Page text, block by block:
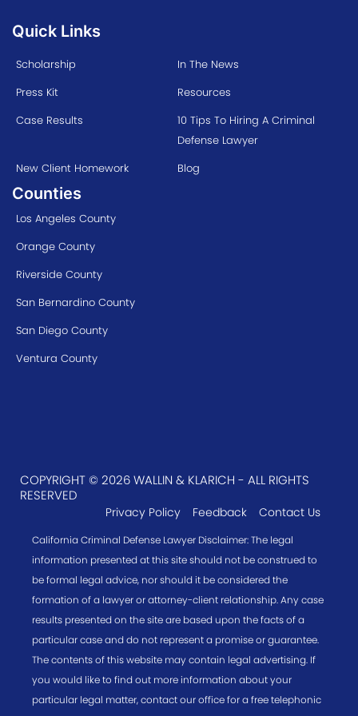
Quick Links
Scholarship
In The News
Press Kit
Resources
Case Results
10 Tips To Hiring A Criminal
Defense Lawyer
New Client Homework
Blog
Counties
Los Angeles County
Orange County
Riverside County
San Bernardino County
San Diego County
Ventura County
COPYRIGHT © 2026 WALLIN & KLARICH - ALL RIGHTS
RESERVED
Privacy Policy Feedback Contact Us
California Criminal Defense Lawyer Disclaimer: The legal
information presented at this site should not be construed to
be formal legal advice, nor should it be considered the
formation of a lawyer or attorney-client relationship. Any case
results presented on the site are based upon the facts of a
particular case and do not represent a promise or guarantee.
The contents of this website may contain legal advertising. If
you would like to find out more information about your
particular legal matter, contact our office for a free telephonic